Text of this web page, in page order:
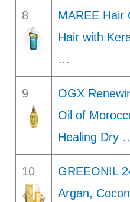
8
MAREE Hair
Hair with
…
9
OGX
Oil of
Healing Dry
10
GREEONIL
Argan,